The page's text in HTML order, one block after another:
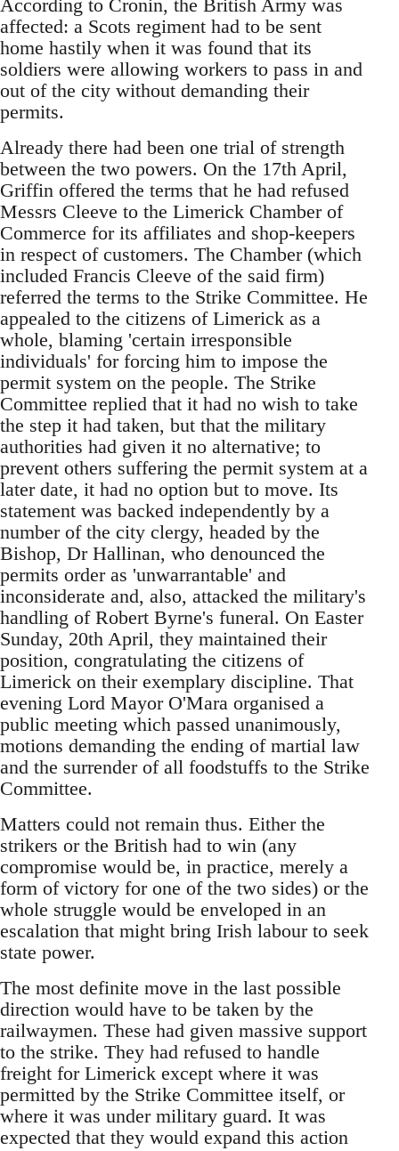
According to Cronin, the British Army was
affected: a Scots regiment had to be sent
home hastily when it was found that its
soldiers were allowing workers to pass in and
out of the city without demanding their
permits.
Already there had been one trial of strength
between the two powers. On the 17th April,
Griffin offered the terms that he had refused
Messrs Cleeve to the Limerick Chamber of
Commerce for its affiliates and shop-keepers
in respect of customers. The Chamber (which
included Francis Cleeve of the said firm)
referred the terms to the Strike Committee. He
appealed to the citizens of Limerick as a
whole, blaming 'certain irresponsible
individuals' for forcing him to impose the
permit system on the people. The Strike
Committee replied that it had no wish to take
the step it had taken, but that the military
authorities had given it no alternative; to
prevent others suffering the permit system at a
later date, it had no option but to move. Its
statement was backed independently by a
number of the city clergy, headed by the
Bishop, Dr Hallinan, who denounced the
permits order as 'unwarrantable' and
inconsiderate and, also, attacked the military's
handling of Robert Byrne's funeral. On Easter
Sunday, 20th April, they maintained their
position, congratulating the citizens of
Limerick on their exemplary discipline. That
evening Lord Mayor O'Mara organised a
public meeting which passed unanimously,
motions demanding the ending of martial law
and the surrender of all foodstuffs to the Strike
Committee.
Matters could not remain thus. Either the
strikers or the British had to win (any
compromise would be, in practice, merely a
form of victory for one of the two sides) or the
whole struggle would be enveloped in an
escalation that might bring Irish labour to seek
state power.
The most definite move in the last possible
direction would have to be taken by the
railwaymen. These had given massive support
to the strike. They had refused to handle
freight for Limerick except where it was
permitted by the Strike Committee itself, or
where it was under military guard. It was
expected that they would expand this action